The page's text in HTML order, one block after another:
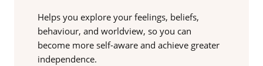
Helps you explore your feelings, beliefs,
behaviour, and worldview, so you can
become more self-aware and achieve greater
independence.